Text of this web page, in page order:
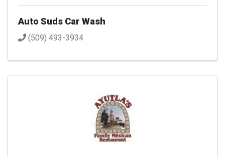
Auto Suds Car Wash
(509) 493-3934